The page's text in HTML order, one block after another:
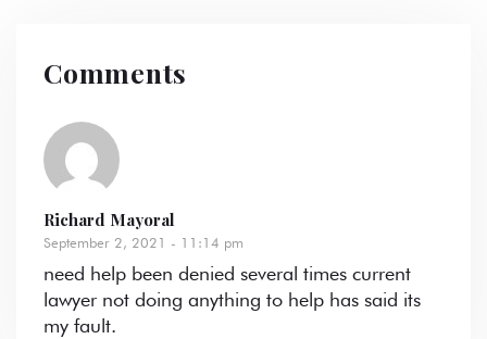
Comments
Richard Mayoral
September 2, 2021 - 11:14 pm
need help been denied several times current
lawyer not doing anything to help has said its
my fault.